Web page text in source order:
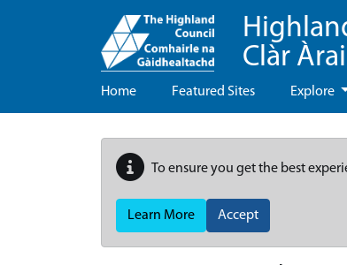
Clàr
Home Featured Sites Explore
To ensure you get the best
Learn More Accept